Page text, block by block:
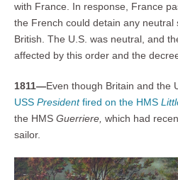
with France. In response, France
the French could detain any neutral
British. The U.S. was neutral, and
affected by this order and the
1811—Even though Britain and the
USS Presidentfired on the HMS
the HMS Guerriere, which had
sailor.